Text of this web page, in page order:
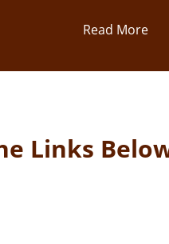
Read More
Links